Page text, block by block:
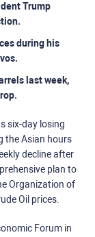
Trump
during his
last week,
six-day losing
the Asian hours
decline after
plan to
Organization of
Oil prices.
Forum in